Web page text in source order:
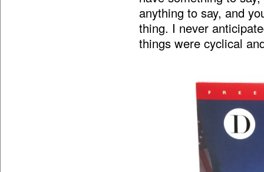
anything to say, and
thing. I never
things were cyclical